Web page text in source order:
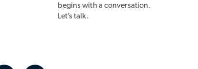
begins with a conversation.
Let’s talk.